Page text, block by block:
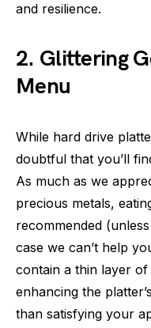
and resilience.
2. Glittering
Menu
While hard drive
doubtful that you’ll
As much as we
precious metals,
recommended
case we can’t help
contain a thin layer
enhancing the
than satisfying your